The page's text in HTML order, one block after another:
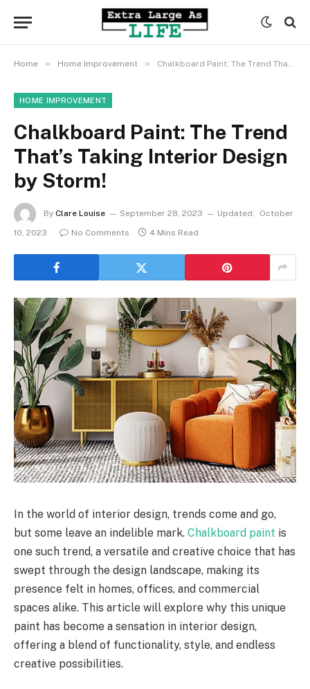
Home » Home Improvement » Chalkboard Paint: The Trend That’s Taking Interior Design by Storm!
HOME IMPROVEMENT
Chalkboard Paint: The Trend
That’s Taking Interior Design
by Storm!
By Clare Louise September 28, 2023 Updated:
October
10, 2023
No Comments 4 Mins Read
In the world of interior design, trends come and go,
but some leave an indelible mark. Chalkboard paint is
one such trend, a versatile and creative choice that has
swept through the design landscape, making its
presence felt in homes, offices, and commercial
spaces alike. This article will explore why this unique
paint has become a sensation in interior design,
offering a blend of functionality, style, and endless
creative possibilities.